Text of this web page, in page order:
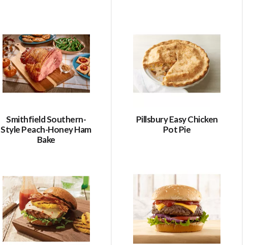
Smithfield Southern-
Style Peach-Honey Ham
Bake
Pillsbury Easy Chicken
Pot Pie